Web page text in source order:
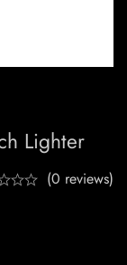
Lighter
(0 reviews)